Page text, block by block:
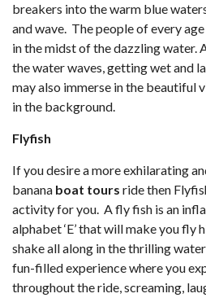
breakers into the warm blue
and wave. The people of every
in the midst of the dazzling
the water waves, getting wet and
may also immerse in the beautiful
in the background.
Flyfish
If you desire a more exhilarating
banana boat tours ride then
activity for you. A fly fish is an
alphabet ‘E’ that will make you fly
shake all along in the thrilling
fun-filled experience where you
throughout the ride, screaming,